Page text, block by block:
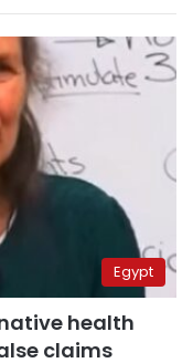
Egypt
health
claims